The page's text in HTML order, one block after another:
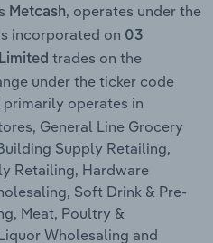
Metcash, operates under the
incorporated on 03
trades on the
under the ticker code
primarily operates in
General Line Grocery
Supply Retailing,
Retailing, Hardware
Soft Drink & Pre-
Meat, Poultry &
Wholesaling and